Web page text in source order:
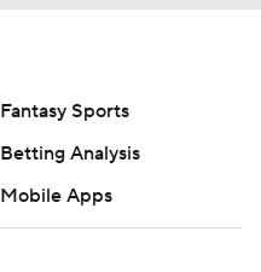
Fantasy Sports
Betting Analysis
Mobile Apps